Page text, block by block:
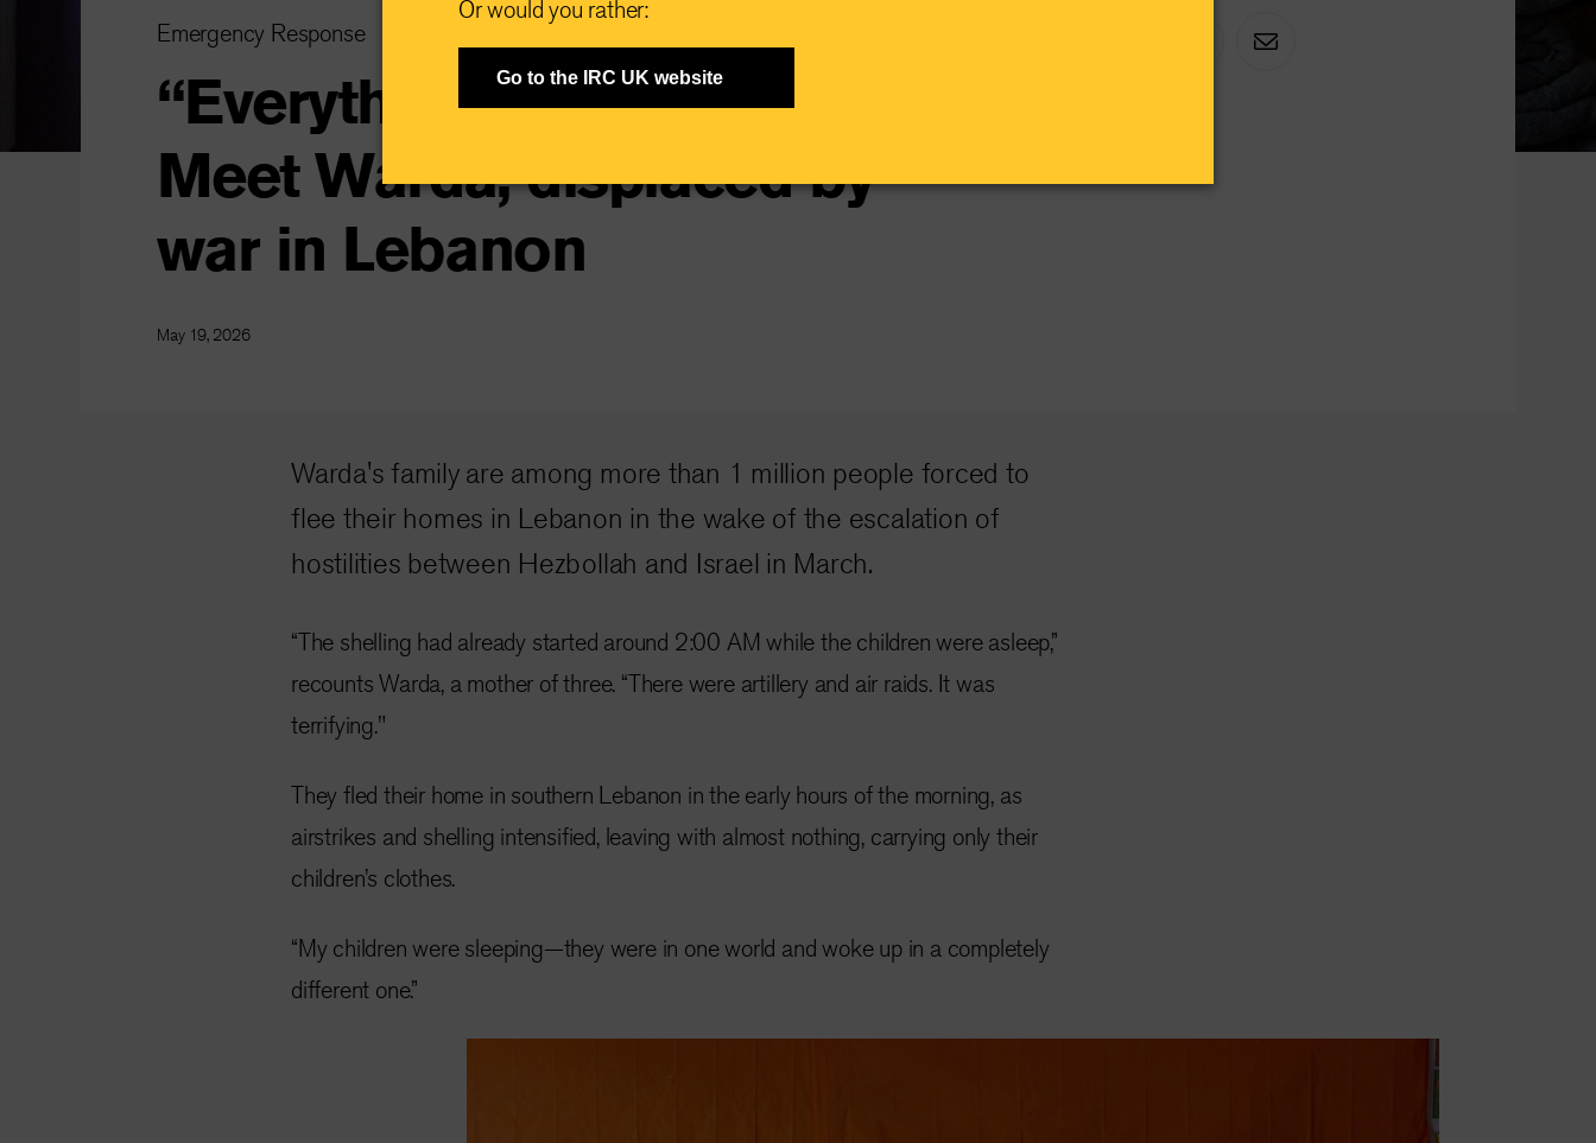
Emergency Response
“Everything has changed”:
Meet Warda, displaced by
war in Lebanon
May 19, 2026
Warda's family are among more than 1 million people forced to
flee their homes in Lebanon in the wake of the escalation of
hostilities between Hezbollah and Israel in March.
“The shelling had already started around 2:00 AM while the children were asleep,”
recounts Warda, a mother of three. “There were artillery and air raids. It was
terrifying."
They fled their home in southern Lebanon in the early hours of the morning, as
airstrikes and shelling intensified, leaving with almost nothing, carrying only their
children’s clothes.
“My children were sleeping—they were in one world and woke up in a completely
different one.”
Or would you rather:
Go to the IRC UK website